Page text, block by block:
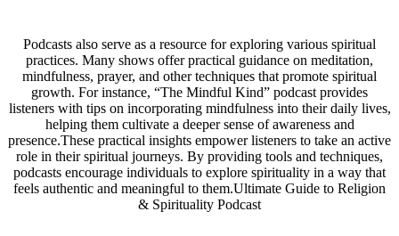
Podcasts also serve as a resource for exploring various spiritual
practices. Many shows offer practical guidance on meditation,
mindfulness, prayer, and other techniques that promote spiritual
growth. For instance, “The Mindful Kind” podcast provides
listeners with tips on incorporating mindfulness into their daily lives,
helping them cultivate a deeper sense of awareness and
presence.These practical insights empower listeners to take an active
role in their spiritual journeys. By providing tools and techniques,
podcasts encourage individuals to explore spirituality in a way that
feels authentic and meaningful to them.Ultimate Guide to Religion
& Spirituality Podcast